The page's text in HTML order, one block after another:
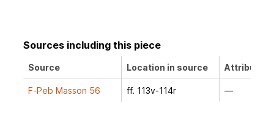
Sources including this piece
Source Location in source Attribution
F-Peb Masson 56 ff. 113v-114r —